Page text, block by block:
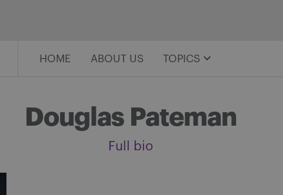
HOME ABOUT US TOPICS
Douglas Pateman
Full bio